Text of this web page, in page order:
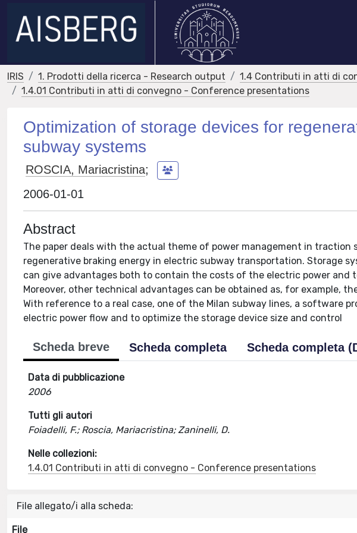
IRIS 1. Prodotti della ricerca - Research output
1.4 Contributi in atti di
1.4.01 Contributi in atti di convegno - Conference presentations
Optimization of storage devices for
subway systems
ROSCIA, Mariacristina;
2006-01-01
Abstract
The paper deals with the actual theme of power management in
regenerative braking energy in electric subway transportation. Storage
can give advantages both to contain the costs of the electric power and
Moreover, other technical advantages can be obtained as, for example,
With reference to a real case, one of the Milan subway lines, a software
electric power flow and to optimize the storage device size and control
Scheda breve Scheda completa Scheda completa
Data di pubblicazione
2006
Tutti gli autori
Foiadelli, F.; Roscia, Mariacristina; Zaninelli, D.
Nelle collezioni:
1.4.01 Contributi in atti di convegno - Conference presentations
File allegato/i alla scheda:
File